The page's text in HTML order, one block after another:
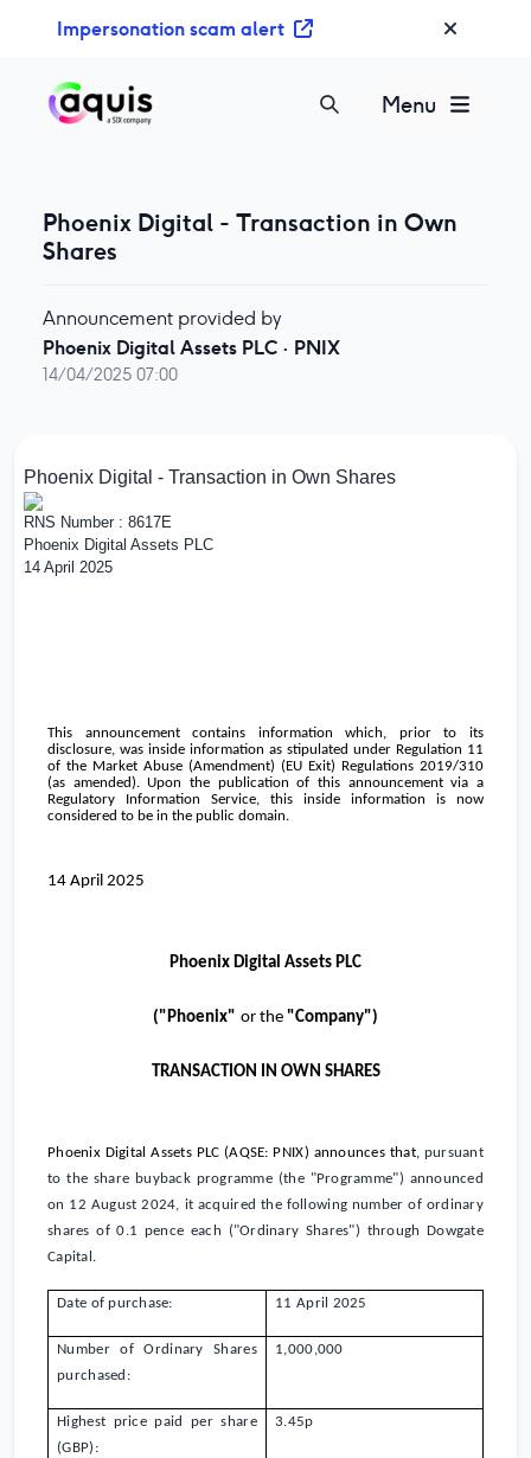
Impersonation scam alert
Menu
Phoenix Digital - Transaction in Own
Shares
Announcement provided by
Phoenix Digital Assets PLC · PNIX
14/04/2025 07:00
Phoenix Digital - Transaction in Own Shares
RNS Number : 8617E
Phoenix Digital Assets PLC
14 April 2025
This announcement contains information which, prior to its
disclosure, was inside information as stipulated under Regulation 11
of the Market Abuse (Amendment) (EU Exit) Regulations 2019/310
(as amended). Upon the publication of this announcement via a
Regulatory Information Service, this inside information is now
considered to be in the public domain.
14 April 2025
Phoenix Digital Assets PLC
("Phoenix" or the "Company")
TRANSACTION IN OWN SHARES
Phoenix Digital Assets PLC (AQSE: PNIX) announces that, pursuant
to the share buyback programme (the "Programme") announced
on 12 August 2024, it acquired the following number of ordinary
shares of0.1 pence each ("Ordinary Shares") through Dowgate
Capital.
Date of purchase: 11 April 2025
Number of Ordinary Shares
purchased:
1,000,000
Highest price paid per share
(GBP):
3.45p